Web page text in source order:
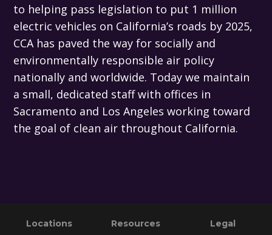
to helping pass legislation to put 1 million
electric vehicles on California’s roads by 2025,
CCA has paved the way for socially and
environmentally responsible air policy
nationally and worldwide. Today we maintain
a small, dedicated staff with offices in
Sacramento and Los Angeles working toward
the goal of clean air throughout California.
Primary
Footer
Locations Resources Legal